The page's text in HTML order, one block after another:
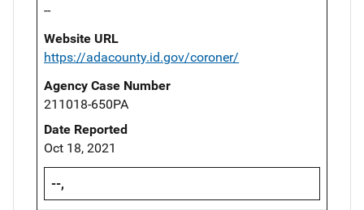
--
Website URL
https://adacounty.id.gov/coroner/
Agency Case Number
211018-650PA
Date Reported
Oct 18, 2021
--,